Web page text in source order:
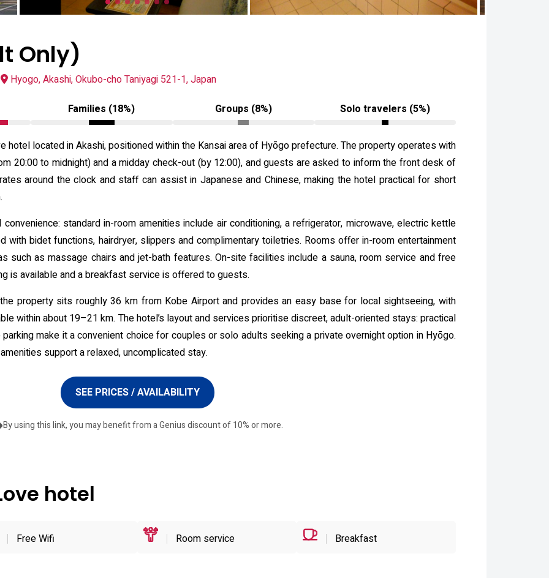
Only)
Hyogo, Akashi, Okubo-cho Taniyagi 521-1, Japan
Families (18%)
Groups (8%) Solo travelers (5%)
hotel located in Akashi, positioned within the Kansai area of Hyōgo prefecture. The property operates with
20:00 to midnight) and a midday check-out (by 12:00), and guests are asked to inform the front desk of
around the clock and staff can assist in Japanese and Chinese, making the hotel practical for short
standard in-room amenities include air conditioning, a refrigerator, microwave, electric kettle
with bidet functions, hairdryer, slippers and complimentary toiletries. Rooms offer in-room entertainment
such as massage chairs and jet-bath features. On-site facilities include a sauna, room service and free
is available and a breakfast service is offered to guests.
property sits roughly 36 km from Kobe Airport and provides an easy base for local sightseeing, with
within about 19–21 km. The hotel’s layout and services prioritise discreet, adult-oriented stays: practical
make it a convenient choice for couples or solo adults seeking a private overnight option in Hyōgo.
support a relaxed, uncomplicated stay.
SEE PRICES / AVAILABILITY
By using this link, you may benefit from a Genius discount of 10% or more.
hotel
Free Wifi Room service Breakfast